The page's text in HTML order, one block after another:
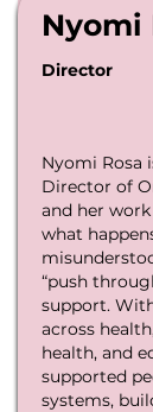
Nyomi
Director
Nyomi Rosa
Director of
and her
what
“push
support.
across
health, and
supported
systems,